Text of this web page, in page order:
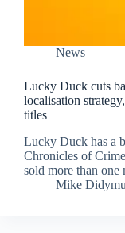
News
Lucky Duck cuts
localisation
titles
Lucky Duck has a
Chronicles of
sold more than
Mike